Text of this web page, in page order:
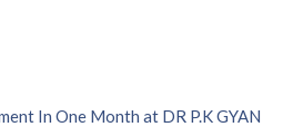
In One Month at DR P.K GYAN